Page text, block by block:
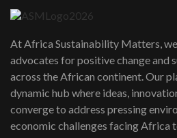
awards|...
06:48
Kenya,UK Year
Lamu,Turkana
04:33
At Africa Sustainability Matters,
advocates for positive change and
across the African continent. Our
dynamic hub where ideas,
converge to address pressing
economic challenges facing Africa